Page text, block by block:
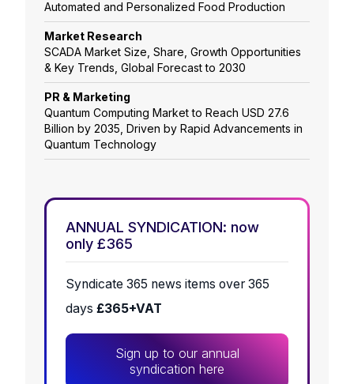
Automated and Personalized Food Production
Market Research
SCADA Market Size, Share, Growth Opportunities
& Key Trends, Global Forecast to 2030
PR & Marketing
Quantum Computing Market to Reach USD 27.6
Billion by 2035, Driven by Rapid Advancements in
Quantum Technology
ANNUAL SYNDICATION: now
only £365
Syndicate 365 news items over 365
days £365+VAT
Sign up to our annual
syndication here